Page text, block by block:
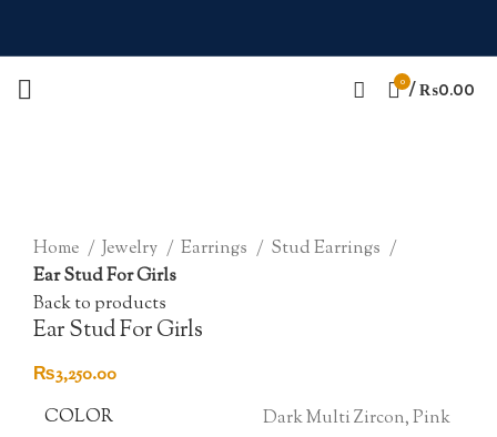
0 / ₨0.00
Home
Jewelry Earrings
Stud Earrings
Ear Stud For Girls
Back to products
Ear Stud For Girls
₨3,250.00
COLOR
Dark Multi Zircon, Pink